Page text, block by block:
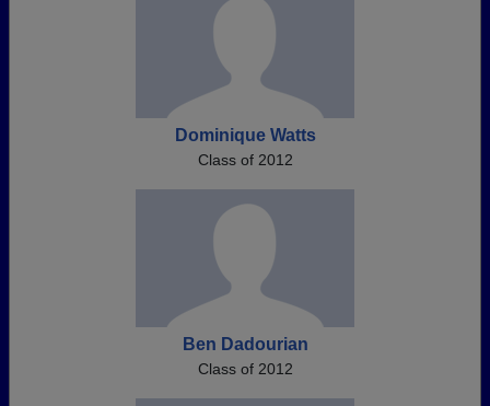
Dominique Watts
Class of 2012
Ben Dadourian
Class of 2012